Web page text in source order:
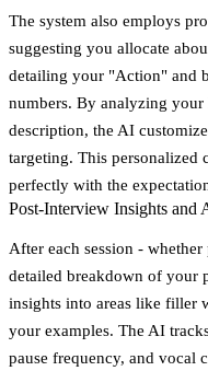
The system also employs
suggesting you allocate
detailing your "Action" and
numbers. By analyzing
description, the AI
targeting. This personalized
perfectly with the
Post-Interview Insights and
After each session -
detailed breakdown of your
insights into areas like filler
your examples. The AI
pause frequency, and vocal